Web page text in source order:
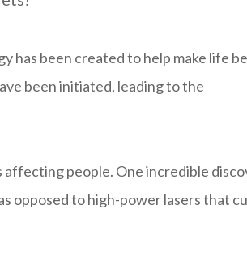
has been created to help make life
been initiated, leading to the
people. One incredible
opposed to high-power lasers that